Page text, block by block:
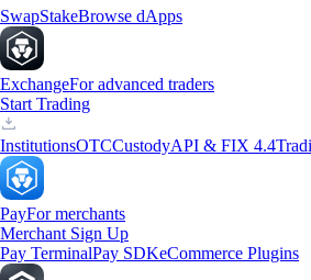
SwapStakeBrowse dApps
ExchangeFor advanced traders
Start Trading
InstitutionsOTCCustodyAPI & FIX 4.4
PayFor merchants
Merchant Sign Up
Pay TerminalPay SDKeCommerce Plugins